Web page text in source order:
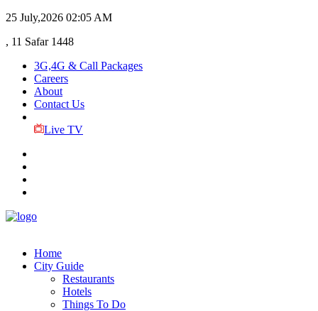
25 July,2026 02:05 AM
, 11 Safar 1448
3G,4G & Call Packages
Careers
About
Contact Us
Live TV
Home
City Guide
Restaurants
Hotels
Things To Do